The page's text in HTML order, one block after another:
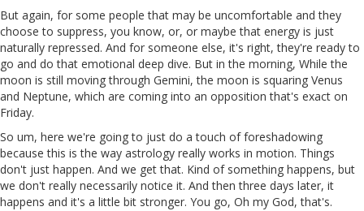
But again, for some people that may be uncomfortable and they
choose to suppress, you know, or, or maybe that energy is just
naturally repressed. And for someone else, it's right, they're ready to
go and do that emotional deep dive. But in the morning, While the
moon is still moving through Gemini, the moon is squaring Venus
and Neptune, which are coming into an opposition that's exact on
Friday.
So um, here we're going to just do a touch of foreshadowing
because this is the way astrology really works in motion. Things
don't just happen. And we get that. Kind of something happens, but
we don't really necessarily notice it. And then three days later, it
happens and it's a little bit stronger. You go, Oh my God, that's.